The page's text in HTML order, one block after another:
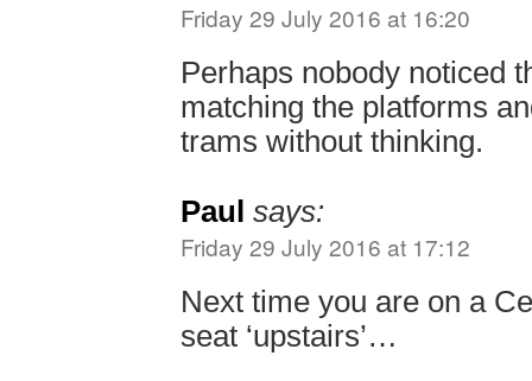
Friday 29 July 2016 at 16:20
Perhaps nobody noticed
matching the platforms
trams without thinking.
Paul says:
Friday 29 July 2016 at 17:12
Next time you are on a
seat ‘upstairs’…